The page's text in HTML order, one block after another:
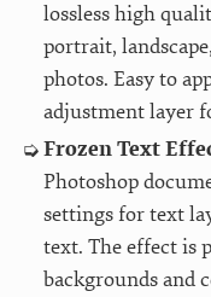
lossless high
portrait,
photos. Easy to
adjustment layer
Frozen Text
Photoshop
settings for text
text. The effect is
backgrounds and